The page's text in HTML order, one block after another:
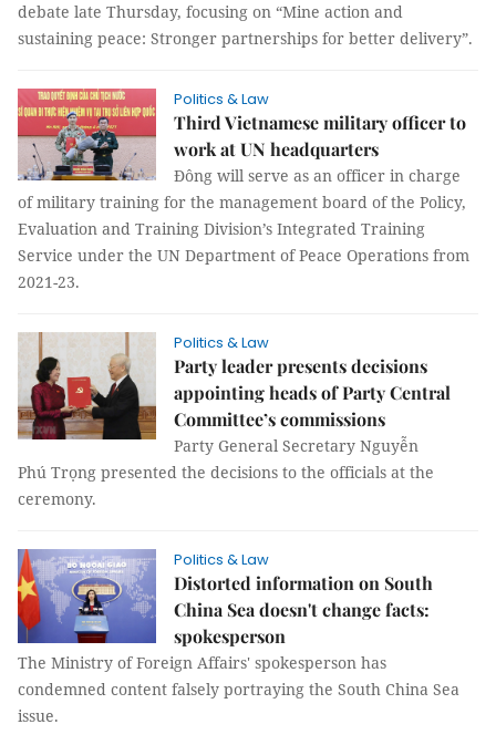
debate late Thursday, focusing on “Mine action and
sustaining peace: Stronger partnerships for better delivery”.
Politics & Law
Third Vietnamese military officer to
work at UN headquarters
Đông will serve as an officer in charge
of military training for the management board of the Policy,
Evaluation and Training Division’s Integrated Training
Service under the UN Department of Peace Operations from
2021-23.
Politics & Law
Party leader presents decisions
appointing heads of Party Central
Committee’s commissions
Party General Secretary Nguyễn
Phú Trọng presented the decisions to the officials at the
ceremony.
Politics & Law
Distorted information on South
China Sea doesn't change facts:
spokesperson
The Ministry of Foreign Affairs' spokesperson has
condemned content falsely portraying the South China Sea
issue.